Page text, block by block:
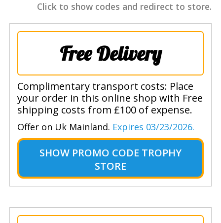
Click to show codes and redirect to store.
Free Delivery
Complimentary transport costs: Place
your order in this online shop with Free
shipping costs from £100 of expense.
Offer on Uk Mainland. Expires 03/23/2026.
SHOW PROMO CODE TROPHY
STORE